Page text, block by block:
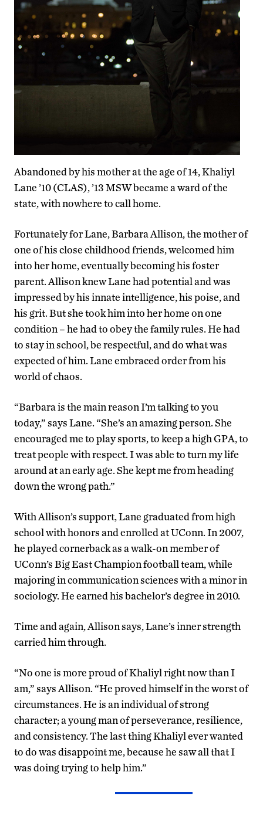
Abandoned by his mother at the age of 14, Khaliyl
Lane ’10 (CLAS), ’13 MSW became a ward of the
state, with nowhere to call home.
Fortunately for Lane, Barbara Allison, the mother of
one of his close childhood friends, welcomed him
into her home, eventually becoming his foster
parent. Allison knew Lane had potential and was
impressed by his innate intelligence, his poise, and
his grit. But she took him into her home on one
condition – he had to obey the family rules. He had
to stay in school, be respectful, and do what was
expected of him. Lane embraced order from his
world of chaos.
“Barbara is the main reason I’m talking to you
today,” says Lane. “She’s an amazing person. She
encouraged me to play sports, to keep a high GPA, to
treat people with respect. I was able to turn my life
around at an early age. She kept me from heading
down the wrong path.”
With Allison’s support, Lane graduated from high
school with honors and enrolled at UConn. In 2007,
he played cornerback as a walk-on member of
UConn’s Big East Champion football team, while
majoring in communication sciences with a minor in
sociology. He earned his bachelor’s degree in 2010.
Time and again, Allison says, Lane’s inner strength
carried him through.
“No one is more proud of Khaliyl right now than I
am,” says Allison. “He proved himself in the worst of
circumstances. He is an individual of strong
character; a young man of perseverance, resilience,
and consistency. The last thing Khaliyl ever wanted
to do was disappoint me, because he saw all that I
was doing trying to help him.”